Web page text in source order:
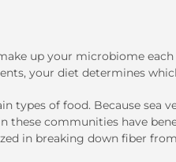
up your microbiome
your diet determines
types of food. Because sea
these communities have
in breaking down fiber